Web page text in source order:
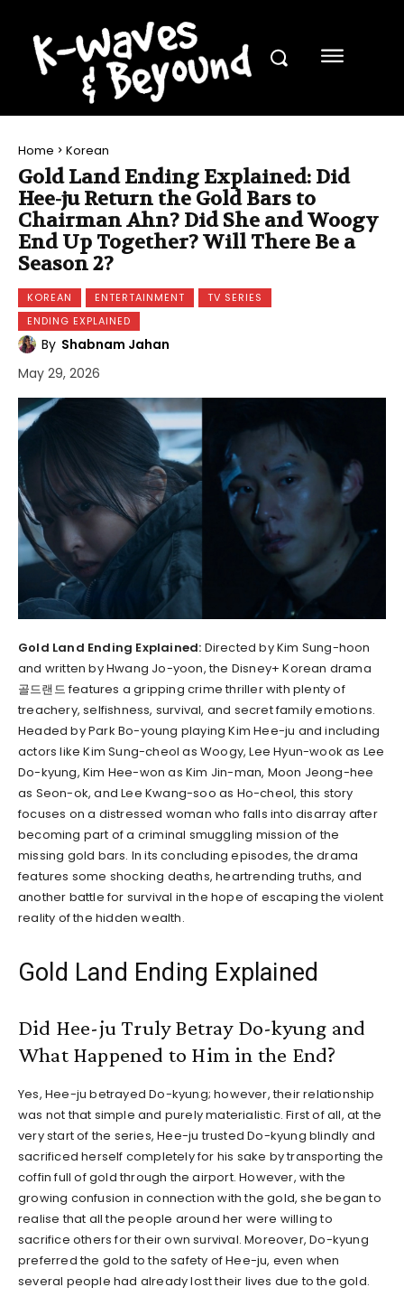
Home Korean
Gold Land Ending Explained: Did
Hee-ju Return the Gold Bars to
Chairman Ahn? Did She and Woogy
End Up Together? Will There Be a
Season 2?
KOREAN ENTERTAINMENT
TV SERIES
ENDING EXPLAINED
By Shabnam Jahan
May 29, 2026
Gold Land Ending Explained: Directed by Kim Sung-hoon
and written by Hwang Jo-yoon, the Disney+ Korean drama
골드랜드 features a gripping crime thriller with plenty of
treachery, selfishness, survival, and secret family emotions.
Headed by Park Bo-young playing Kim Hee-ju and including
actors like Kim Sung-cheol as Woogy, Lee Hyun-wook as Lee
Do-kyung, Kim Hee-won as Kim Jin-man, Moon Jeong-hee
as Seon-ok, and Lee Kwang-soo as Ho-cheol, this story
focuses on a distressed woman who falls into disarray after
becoming part of a criminal smuggling mission of the
missing gold bars. In its concluding episodes, the drama
features some shocking deaths, heartrending truths, and
another battle for survival in the hope of escaping the violent
reality of the hidden wealth.
Gold Land Ending Explained
Did Hee-ju Truly Betray Do-kyung and
What Happened to Him in the End?
Yes, Hee-ju betrayed Do-kyung; however, their relationship
was not that simple and purely materialistic. First of all, at the
very start of the series, Hee-ju trusted Do-kyung blindly and
sacrificed herself completely for his sake by transporting the
coffin full of gold through the airport. However, with the
growing confusion in connection with the gold, she began to
realise that all the people around her were willing to
sacrifice others for their own survival. Moreover, Do-kyung
preferred the gold to the safety of Hee-ju, even when
several people had already lost their lives due to the gold.